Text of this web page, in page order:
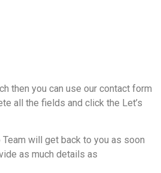
then you can use our contact form
all the fields and click the Let’s
will get back to you as soon
as much details as